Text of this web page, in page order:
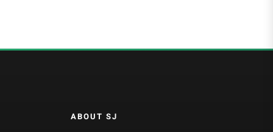
ABOUT SJ